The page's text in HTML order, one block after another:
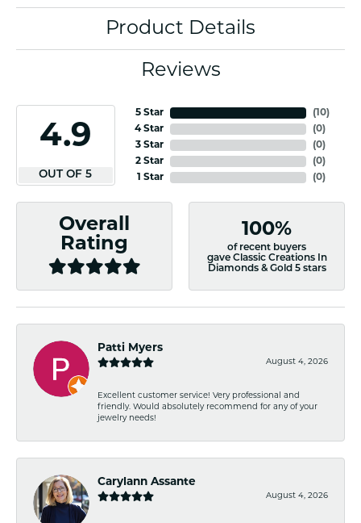
Product Details
Reviews
4.9
OUT OF 5
5 Star
4 Star
3 Star
2 Star
1 Star
(10)
(0)
(0)
(0)
(0)
Overall
Rating
100%
of recent buyers
gave Classic Creations In
Diamonds & Gold 5 stars
Patti Myers
August 4, 2026
Excellent customer service! Very professional and
friendly. Would absolutely recommend for any of your
jewelry needs!
Carylann Assante
August 4, 2026